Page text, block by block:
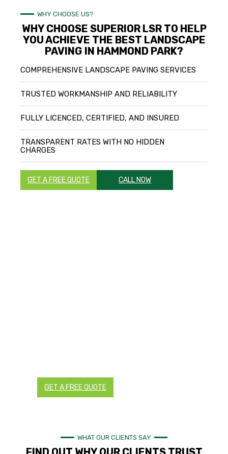
WHY CHOOSE US?
WHY CHOOSE SUPERIOR LSR TO HELP
YOU ACHIEVE THE BEST LANDSCAPE
PAVING IN HAMMOND PARK?
COMPREHENSIVE LANDSCAPE PAVING SERVICES
TRUSTED WORKMANSHIP AND RELIABILITY
FULLY LICENCED, CERTIFIED, AND INSURED
TRANSPARENT RATES WITH NO HIDDEN
CHARGES
GET A FREE QUOTE CALL NOW
GET A FREE QUOTE
WHAT OUR CLIENTS SAY